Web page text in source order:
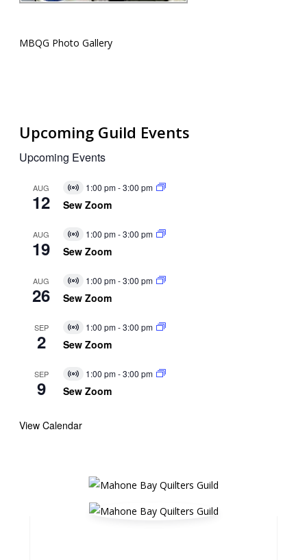
MBQG Photo Gallery
Upcoming Guild Events
Upcoming Events
AUG
12
Virtual
Event
1:00 pm-3:00 pm
Sew Zoom
AUG
19
Virtual
Event
1:00 pm-3:00 pm
Sew Zoom
AUG
26
Virtual
Event
1:00 pm-3:00 pm
Sew Zoom
SEP
2
Virtual
Event
1:00 pm-3:00 pm
Sew Zoom
SEP
9
Virtual
Event
1:00 pm-3:00 pm
Sew Zoom
View Calendar